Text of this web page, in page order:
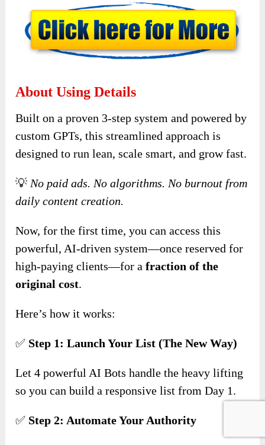
About Using Details
Built on a proven 3-step system and powered by
custom GPTs, this streamlined approach is
designed to run lean, scale smart, and grow fast.
💡 No paid ads. No algorithms. No burnout from
daily content creation.
Now, for the first time, you can access this
powerful, AI-driven system—once reserved for
high-paying clients—for afraction of the
original cost.
Here’s how it works:
✅ Step 1: Launch Your List (The New Way)
Let 4 powerful AI Bots handle the heavy lifting
so you can build a responsive list from Day 1.
✅ Step 2: Automate Your Authority